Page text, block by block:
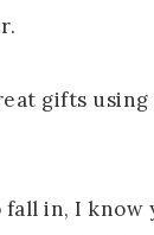
fall in, I know